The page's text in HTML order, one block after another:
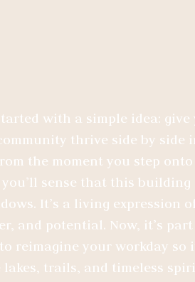
with a simple idea: give
thrive side by side
the moment you step onto
you’ll sense that this building
It’s a living expression
and potential. Now, it’s
reimagine your workday so
trails, and timeless